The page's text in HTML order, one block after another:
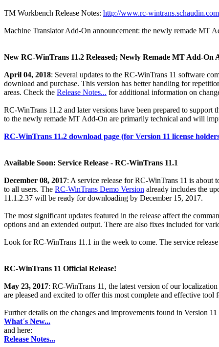
TM Workbench Release Notes: http://www.rc-
Machine Translator Add-On announcement: the newly remade MT
New RC-WinTrans 11.2 Released; Newly Remade MT Add-On
April 04, 2018: Several updates to the RC-WinTrans 11 software
download and purchase. This version has better handling for
areas. Check the Release Notes... for additional information on
RC-WinTrans 11.2 and later versions have been prepared to
to the newly remade MT Add-On are primarily technical and will
RC-WinTrans 11.2 download page (for Version 11 license
Available Soon: Service Release - RC-WinTrans 11.1
December 08, 2017: A service release for RC-WinTrans 11 is about
to all users. The RC-WinTrans Demo Version already includes the
11.1.2.37 will be ready for downloading by December 15, 2017.
The most significant updates featured in the release affect the
options and an extended output. There are also fixes included for
Look for RC-WinTrans 11.1 in the week to come. The service
RC-WinTrans 11 Official Release!
May 23, 2017: RC-WinTrans 11, the latest version of our
are pleased and excited to offer this most complete and effective
Further details on the changes and improvements found in Version 11
What´s New...
and here:
Release Notes...